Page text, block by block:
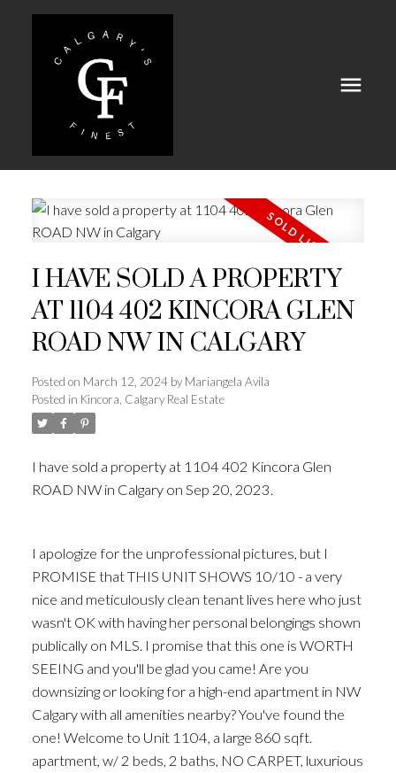
I HAVE SOLD A PROPERTY
AT 1104 402 KINCORA GLEN
ROAD NW IN CALGARY
Posted on March 12, 2024 by Mariangela Avila
Posted in Kincora, Calgary Real Estate
I have sold a property at 1104 402 Kincora Glen
ROAD NW in Calgary on Sep 20, 2023.
I apologize for the unprofessional pictures, but I
PROMISE that THIS UNIT SHOWS 10/10 - a very
nice and meticulously clean tenant lives here who just
wasn't OK with having her personal belongings shown
publically on MLS. I promise that this one is WORTH
SEEING and you'll be glad you came! Are you
downsizing or looking for a high-end apartment in NW
Calgary with all amenities nearby? You've found the
one! Welcome to Unit 1104, a large 860 sqft.
apartment, w/ 2 beds, 2 baths, NO CARPET, luxurious